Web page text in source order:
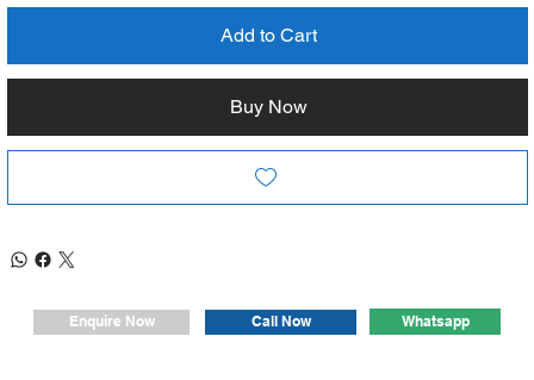
Enquire Now Call Now Whatsapp
Add to Cart
Buy Now